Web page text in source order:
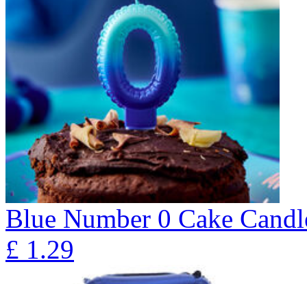
Blue Number 0 Cake
£ 1.29